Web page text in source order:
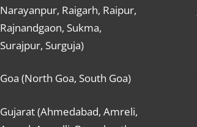
Narayanpur, Raigarh, Raipur,
Rajnandgaon, Sukma,
Surajpur, Surguja)
Goa (North Goa, South Goa)
Gujarat (Ahmedabad, Amreli,